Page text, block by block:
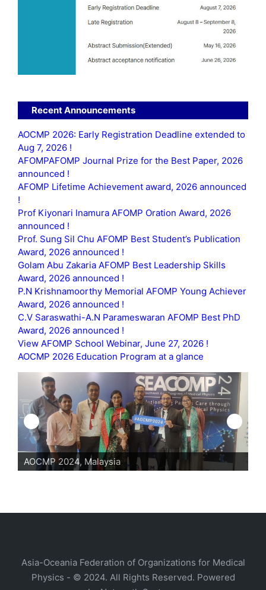
Recent Announcements
AOCMP 2026: Early Registration Deadline extended to
Aug 7, 2026 !
AFOMPAFOMP Journal Prize for the Best Paper, 2026
announced !
AFOMP Lifetime Achievement award, 2026 announced
!
Prof Kiyonari Inamura AFOMP Oration Award, 2026
announced !
Prof. Sung Sil Chu AFOMP Best Student’s Publication
Award, 2026 announced !
Golam Abu Zakaria AFOMP Best Leadership Skills
Award, 2026 announced !
P.N Krishnamoorthy Memorial AFOMP Young Achiever
Award, 2026 announced !
C.V Saraswathi-A.N Parameswaran AFOMP Best PhD
Award, 2026 announced !
View AFOMP School Webinar, June 27, 2026 !
AOCMP 2026 Education Program at a glance
AOCMP 2024, Malaysia
Asia-Oceania Federation of Organizations for Medical
Physics - © 2024. All Rights Reserved. Powered